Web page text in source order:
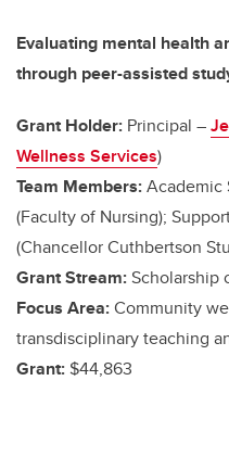
Evaluating mental health
through peer-assisted
Grant Holder: Principal –
Wellness Services)
Team Members:Academic
(Faculty of Nursing);
(Chancellor Cuthbertson
Grant Stream:Scholarship
Focus Area:Community
transdisciplinary teaching
Grant: $44,863